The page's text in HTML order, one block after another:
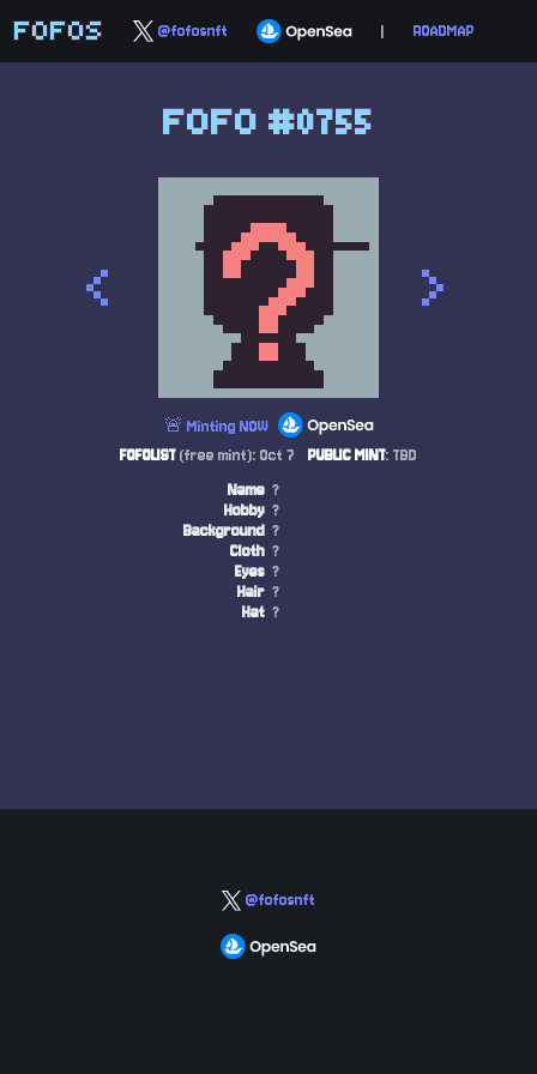
FOFOS @fofosnft | ROADMAP
FOFO #0755
< >
🚨 Minting NOW
FOFOLIST(free mint): Oct 7 PUBLIC MINT: TBD
Name ?
Hobby ?
Background ?
Cloth ?
Eyes ?
Hair ?
Hat ?
@fofosnft